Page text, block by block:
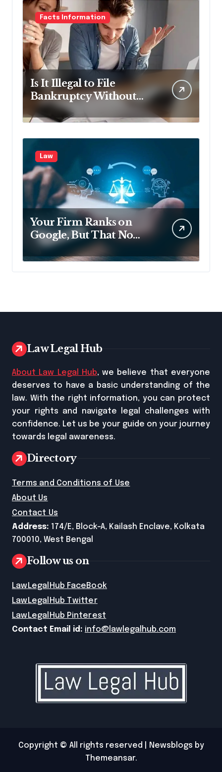
Facts Information
Is It Illegal to File
Bankruptcy Without
Disclosing All Creditors
in Pennsylvania?
Law
Your Firm Ranks on
Google, But That No
Longer Means AI Will
Name It
Law Legal Hub
About Law Legal Hub, we believe that everyone
deserves to have a basic understanding of the
law. With the right information, you can protect
your rights and navigate legal challenges with
confidence. Let us be your guide on your journey
towards legal awareness.
Directory
Terms and Conditions of Use
About Us
Contact Us
Address: 174/E, Block-A, Kailash Enclave, Kolkata
700010, West Bengal
Follow us on
LawLegalHub FaceBook
LawLegalHub Twitter
LawLegalHub Pinterest
Contact Email id: info@lawlegalhub.com
Copyright © All rights reserved Newsblogs by
Themeansar.